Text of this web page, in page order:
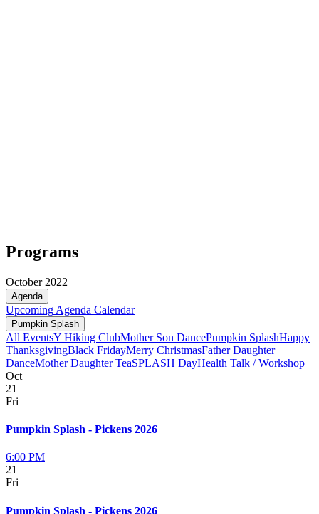
Programs
October 2022
Agenda
Upcoming Agenda Calendar
Pumpkin Splash
All EventsY Hiking ClubMother Son DancePumpkin SplashHappy
ThanksgivingBlack FridayMerry ChristmasFather Daughter
DanceMother Daughter TeaSPLASH DayHealth Talk / Workshop
Oct
21
Fri
Pumpkin Splash - Pickens 2026
6:00 PM
21
Fri
Pumpkin Splash - Pickens 2026